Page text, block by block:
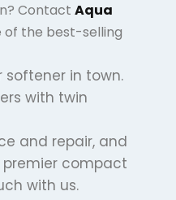
Contact Aqua
of the best-selling
in town.
with twin
and repair, and
compact
with us.